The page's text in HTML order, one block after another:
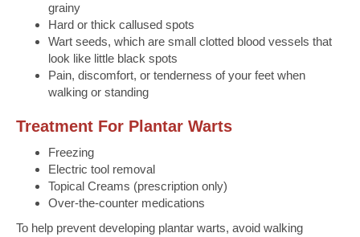
grainy
Hard or thick callused spots
Wart seeds, which are small clotted blood vessels that
look like little black spots
Pain, discomfort, or tenderness of your feet when
walking or standing
Treatment For Plantar Warts
Freezing
Electric tool removal
Topical Creams (prescription only)
Over-the-counter medications
To help prevent developing plantar warts, avoid walking